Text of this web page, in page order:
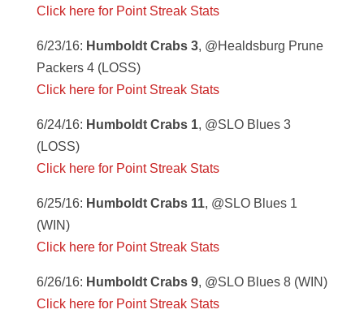
Click here for Point Streak Stats
6/23/16: Humboldt Crabs 3, @Healdsburg Prune
Packers 4 (LOSS)
Click here for Point Streak Stats
6/24/16: Humboldt Crabs 1, @SLO Blues 3
(LOSS)
Click here for Point Streak Stats
6/25/16: Humboldt Crabs 11, @SLO Blues 1
(WIN)
Click here for Point Streak Stats
6/26/16: Humboldt Crabs 9, @SLO Blues 8 (WIN)
Click here for Point Streak Stats